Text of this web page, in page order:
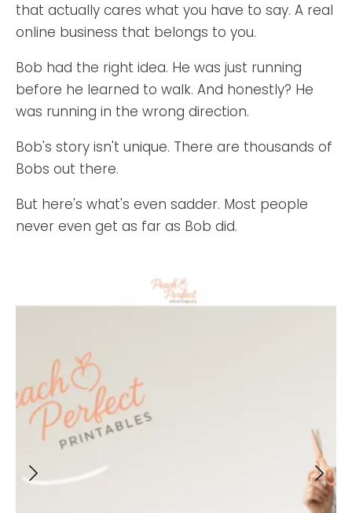
that actually cares what you have to say. A real
online business that belongs to you.
Bob had the right idea. He was just running
before he learned to walk. And honestly? He
was running in the wrong direction.
Bob's story isn't unique. There are thousands of
Bobs out there.
But here's what's even sadder. Most people
never even get as far as Bob did.